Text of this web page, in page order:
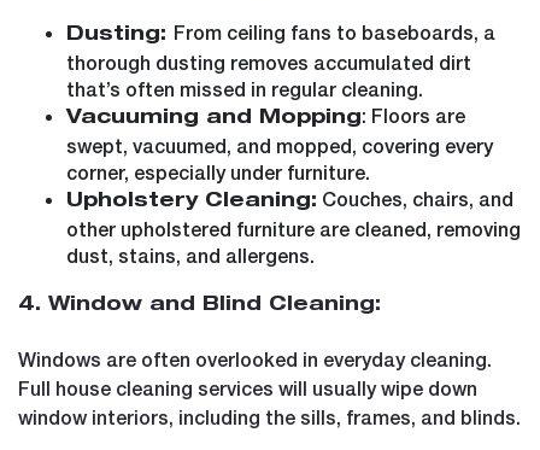
Dusting: From ceiling fans to baseboards, a
thorough dusting removes accumulated dirt
that’s often missed in regular cleaning.
Vacuuming and Mopping: Floors are
swept, vacuumed, and mopped, covering every
corner, especially under furniture.
Upholstery Cleaning: Couches, chairs, and
other upholstered furniture are cleaned, removing
dust, stains, and allergens.
4. Window and Blind Cleaning:
Windows are often overlooked in everyday cleaning.
Full house cleaning services will usually wipe down
window interiors, including the sills, frames, and blinds.